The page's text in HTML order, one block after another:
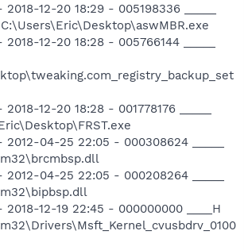
12-20 18:29 - 005198336 _____
12-20 18:28 - 005766144 _____
12-20 18:28 - 001778176 _____
2012-04-25 22:05 - 000308624 _____
2012-04-25 22:05 - 000208264 _____
2018-12-19 22:45 - 000000000 ____H